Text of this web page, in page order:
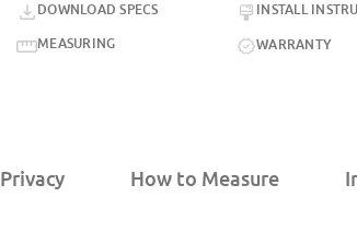
DOWNLOAD SPECS
INSTALL
MEASURING
WARRANTY
Privacy How to Measure